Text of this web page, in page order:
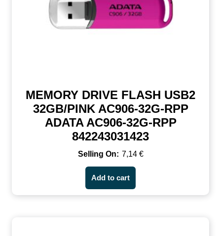
MEMORY DRIVE FLASH USB2
32GB/PINK AC906-32G-RPP
ADATA AC906-32G-RPP
842243031423
7,14 €
Add to cart